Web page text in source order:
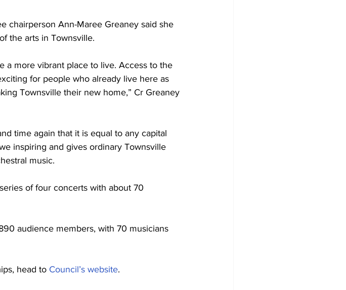
chairperson Ann-Maree Greaney said she
the arts in Townsville.
a more vibrant place to live. Access to the
for people who already live here as
Townsville their new home,” Cr Greaney
time again that it is equal to any capital
inspiring and gives ordinary Townsville
music.
of four concerts with about 70
audience members, with 70 musicians
head to Council’s website.